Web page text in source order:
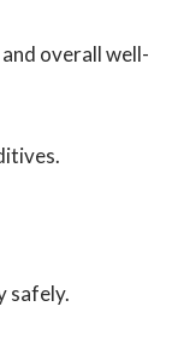
overall well-
safely.